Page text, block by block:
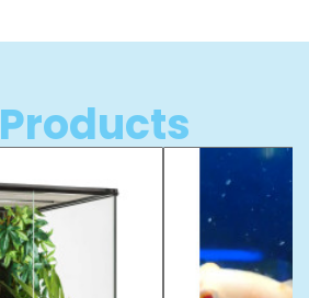
Products